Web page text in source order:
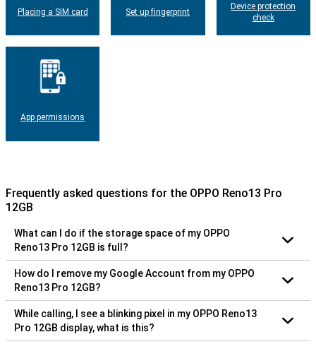
Placing a SIM card Set up fingerprint
Device protection
check
App permissions
Frequently asked questions for the OPPO Reno13 Pro
12GB
What can I do if the storage space of my OPPO
Reno13 Pro 12GB is full?
How do I remove my Google Account from my OPPO
Reno13 Pro 12GB?
While calling, I see a blinking pixel in my OPPO Reno13
Pro 12GB display, what is this?